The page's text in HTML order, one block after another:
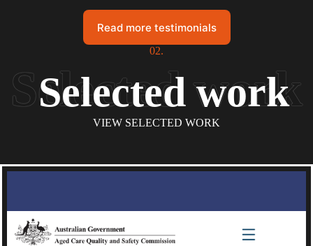
Read more testimonials
02.
Selected work
VIEW SELECTED WORK